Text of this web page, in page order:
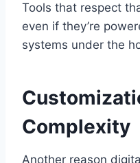
Tools that respect
even if they’re
systems under the
Complexity
Another reason